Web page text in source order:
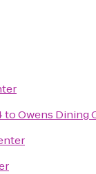
toOwens Dining